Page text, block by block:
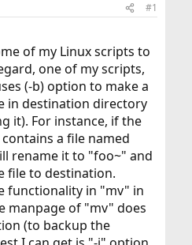
#1
of my Linux scripts to
one of my scripts,
(-b) option to make a
in destination directory
it). For instance, if the
a file named
rename it to "foo~" and
file to destination.
functionality in "mv" in
manpage of "mv" does
(to backup the